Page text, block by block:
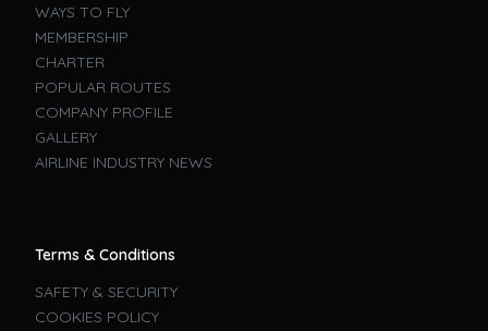
WAYS TO FLY
MEMBERSHIP
CHARTER
POPULAR ROUTES
COMPANY PROFILE
GALLERY
AIRLINE INDUSTRY NEWS
Terms & Conditions
SAFETY & SECURITY
COOKIES POLICY